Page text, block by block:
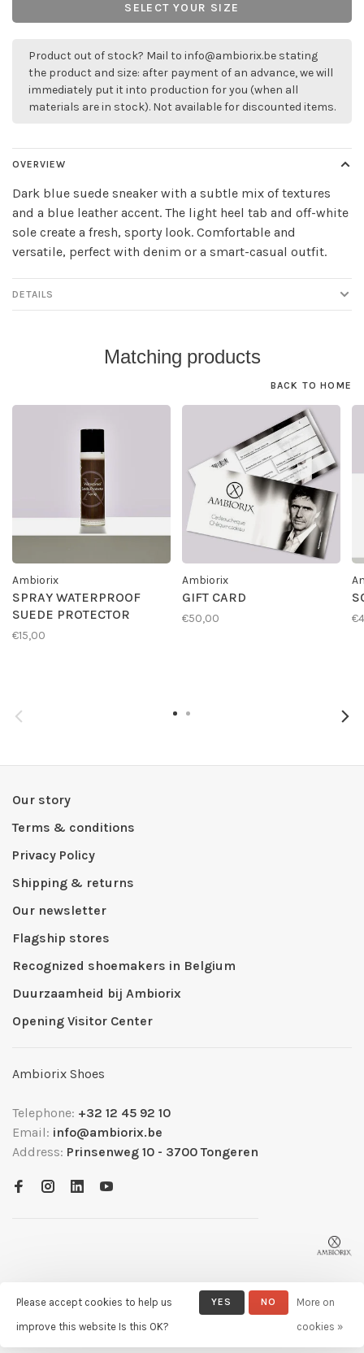
SELECT YOUR SIZE
Product out of stock? Mail to info@ambiorix.be stating
the product and size: after payment of an advance, we will
immediately put it into production for you (when all
materials are in stock). Not available for discounted items.
OVERVIEW
Dark blue suede sneaker with a subtle mix of textures
and a blue leather accent. The light heel tab and off-white
sole create a fresh, sporty look. Comfortable and
versatile, perfect with denim or a smart-casual outfit.
DETAILS
Matching products
BACK TO HOME
Ambiorix
SPRAY WATERPROOF
SUEDE PROTECTOR
€15,00
Ambiorix
GIFT CARD
€50,00
Our story
Terms & conditions
Privacy Policy
Shipping & returns
Our newsletter
Flagship stores
Recognized shoemakers in Belgium
Duurzaamheid bij Ambiorix
Opening Visitor Center
Ambiorix Shoes
Telephone: +32 12 45 92 10
Email: info@ambiorix.be
Address: Prinsenweg 10 - 3700 Tongeren
© Copyright 2026 Ambiorix - Powered by
- Theme by
Huysmans.me
Please accept cookies to help us
improve this website Is this OK?
YES NO
More on
cookies »